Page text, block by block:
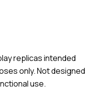
replicas intended
only. Not designed
use.